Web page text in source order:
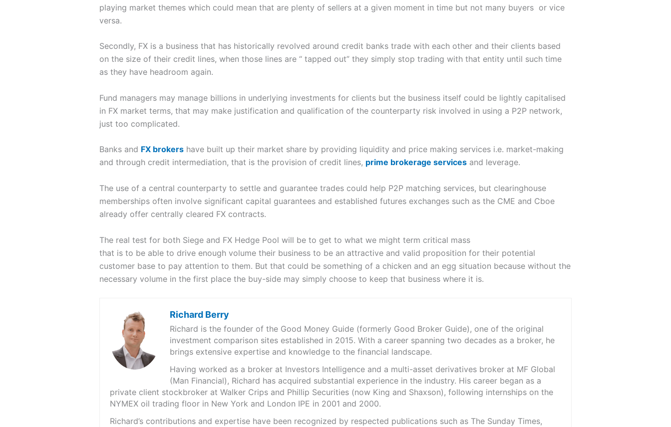
playing market themes which could mean that are plenty of sellers at a given moment in time but not many buyers or vice
versa.
Secondly, FX is a business that has historically revolved around credit banks trade with each other and their clients based
on the size of their credit lines, when those lines are “ tapped out” they simply stop trading with that entity until such time
as they have headroom again.
Fund managers may manage billions in underlying investments for clients but the business itself could be lightly capitalised
in FX market terms, that may make justification and qualification of the counterparty risk involved in using a P2P network,
just too complicated.
Banks and FX brokershave built up their market share by providing liquidity and price making services i.e. market-making
and through credit intermediation, that is the provision of credit lines, prime brokerage servicesand leverage.
The use of a central counterparty to settle and guarantee trades could help P2P matching services, but clearinghouse
memberships often involve significant capital guarantees and established futures exchanges such as the CME and Cboe
already offer centrally cleared FX contracts.
The real test for both Siege and FX Hedge Pool will be to get to what we might term critical mass
that is to be able to drive enough volume their business to be an attractive and valid proposition for their potential
customer base to pay attention to them. But that could be something of a chicken and an egg situation because without the
necessary volume in the first place the buy-side may simply choose to keep that business where it is.
Richard Berry
Richard is the founder of the Good Money Guide (formerly Good Broker Guide), one of the original
investment comparison sites established in 2015. With a career spanning two decades as a broker, he
brings extensive expertise and knowledge to the financial landscape.
Having worked as a broker at Investors Intelligence and a multi-asset derivatives broker at MF Global
(Man Financial), Richard has acquired substantial experience in the industry. His career began as a
private client stockbroker at Walker Crips and Phillip Securities (now King and Shaxson), following internships on the
NYMEX oil trading floor in New York and London IPE in 2001 and 2000.
Richard’s contributions and expertise have been recognized by respected publications such as The Sunday Times,